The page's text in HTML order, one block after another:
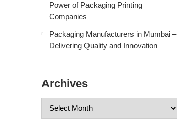
Power of Packaging Printing
Companies
Packaging Manufacturers in Mumbai –
Delivering Quality and Innovation
Archives